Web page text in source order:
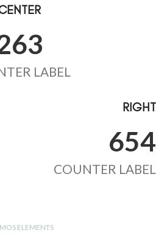
LABEL
RIGHT
654
COUNTER LABEL
ELEMENTS